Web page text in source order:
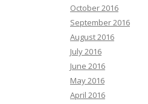
October 2016
September 2016
August 2016
July 2016
June 2016
May 2016
April 2016